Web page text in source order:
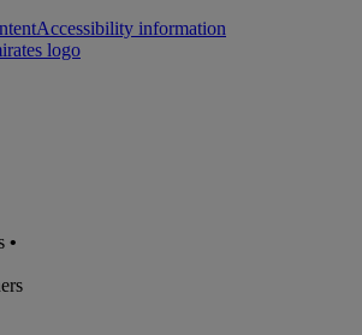
Accessibility information
•